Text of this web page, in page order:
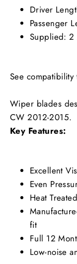
Driver
Passenger
Supplied: 2
See
Wiper blades
CW 2012-2015.
Key Features:
Excellent
Even
Heat
fit
Full 12
Low-noise